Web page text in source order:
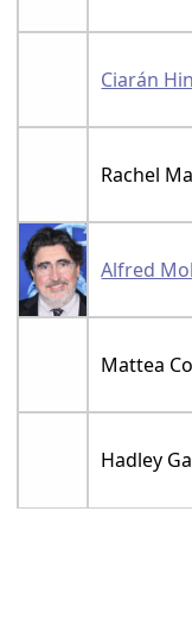
Ciarán
Rachel
Alfred
Mattea
Hadley